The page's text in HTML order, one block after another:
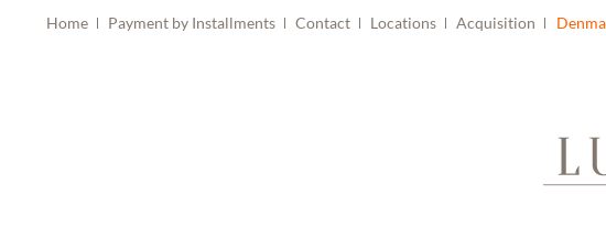
Home Payment by Installments Contact Locations Acquisition